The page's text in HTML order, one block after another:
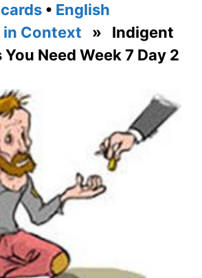
• English
Context » Indigent
Need Week 7 Day 2